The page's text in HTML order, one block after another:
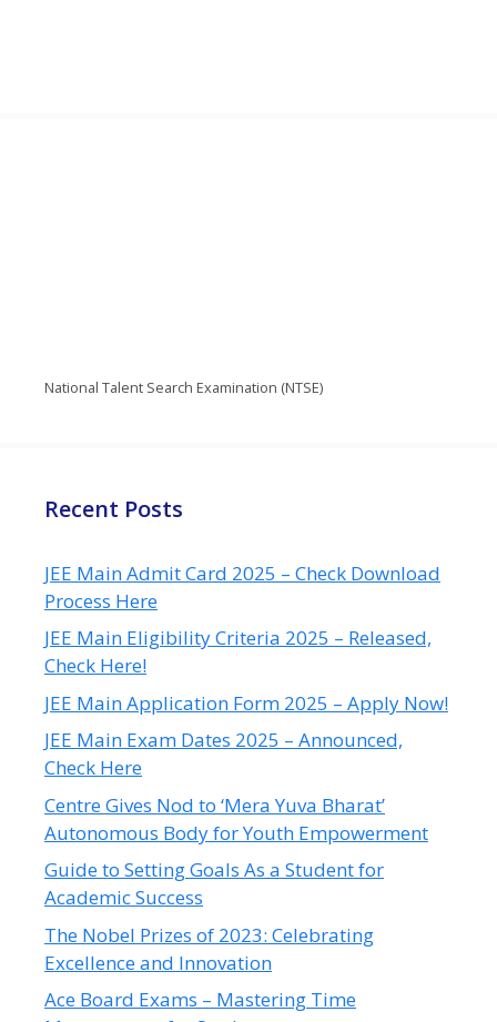
National Talent Search Examination (NTSE)
Recent Posts
JEE Main Admit Card 2025 – Check Download
Process Here
JEE Main Eligibility Criteria 2025 – Released,
Check Here!
JEE Main Application Form 2025 – Apply Now!
JEE Main Exam Dates 2025 – Announced,
Check Here
Centre Gives Nod to ‘Mera Yuva Bharat’
Autonomous Body for Youth Empowerment
Guide to Setting Goals As a Student for
Academic Success
The Nobel Prizes of 2023: Celebrating
Excellence and Innovation
Ace Board Exams – Mastering Time